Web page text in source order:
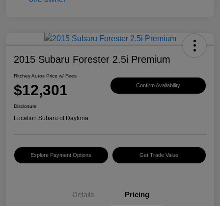
2015 Subaru Forester 2.5i Premium
Ritchey Autos Price w/ Fees
$12,301 Confirm Availability
Disclosure
Location:Subaru of Daytona
Explore Payment Options Get Trade Value
Details Pricing